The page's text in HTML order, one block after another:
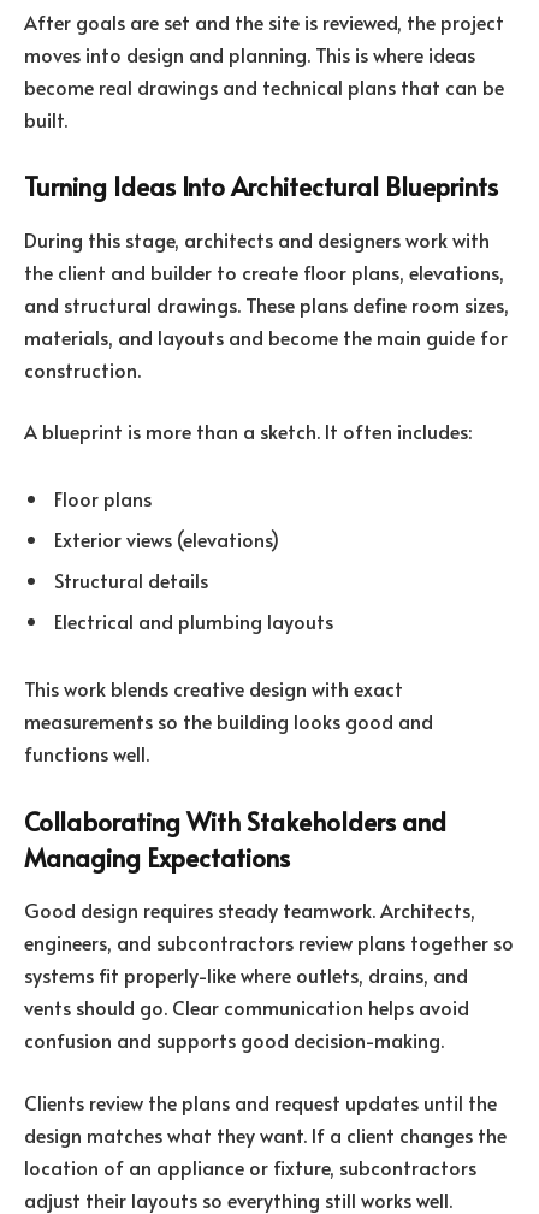
After goals are set and the site is reviewed, the project
moves into design and planning. This is where ideas
become real drawings and technical plans that can be
built.
Turning Ideas Into Architectural Blueprints
During this stage, architects and designers work with
the client and builder to create floor plans, elevations,
and structural drawings. These plans define room sizes,
materials, and layouts and become the main guide for
construction.
A blueprint is more than a sketch. It often includes:
Floor plans
Exterior views (elevations)
Structural details
Electrical and plumbing layouts
This work blends creative design with exact
measurements so the building looks good and
functions well.
Collaborating With Stakeholders and
Managing Expectations
Good design requires steady teamwork. Architects,
engineers, and subcontractors review plans together so
systems fit properly-like where outlets, drains, and
vents should go. Clear communication helps avoid
confusion and supports good decision-making.
Clients review the plans and request updates until the
design matches what they want. If a client changes the
location of an appliance or fixture, subcontractors
adjust their layouts so everything still works well.